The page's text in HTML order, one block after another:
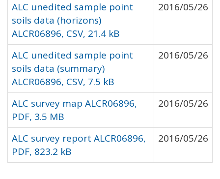
ALC unedited sample point
soils data (horizons)
ALCR06896, CSV, 21.4 kB
2016/05/26
ALC unedited sample point
soils data (summary)
ALCR06896, CSV, 7.5 kB
2016/05/26
ALC survey map ALCR06896,
PDF, 3.5 MB
2016/05/26
ALC survey report ALCR06896,
PDF, 823.2 kB
2016/05/26